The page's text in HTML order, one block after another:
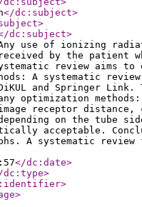
</dc:subject>
>
dc:subject>
use of ionizing
by the patient
review aims
A systematic
and Springer
optimization
receptor
on the tube
acceptable.
A systematic
</dc:date>
dc:type>
>
>